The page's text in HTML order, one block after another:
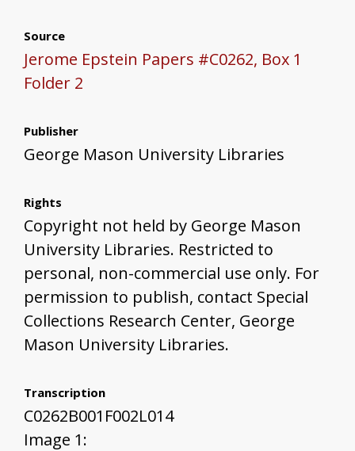
Source
Jerome Epstein Papers #C0262, Box 1
Folder 2
Publisher
George Mason University Libraries
Rights
Copyright not held by George Mason
University Libraries. Restricted to
personal, non-commercial use only. For
permission to publish, contact Special
Collections Research Center, George
Mason University Libraries.
Transcription
C0262B001F002L014
Image 1: